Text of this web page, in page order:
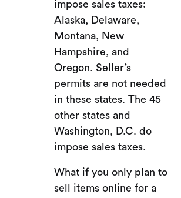
impose sales taxes:
Alaska, Delaware,
Montana, New
Hampshire, and
Oregon. Seller’s
permits are not needed
in these states. The 45
other states and
Washington, D.C. do
impose sales taxes.
What if you only plan to
sell items online for a